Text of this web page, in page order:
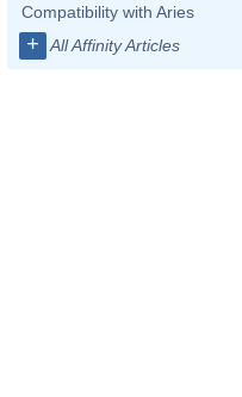
Compatibility with Aries
+ All Affinity Articles